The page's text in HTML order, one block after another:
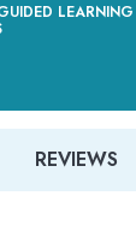
LEARNING
REVIEWS